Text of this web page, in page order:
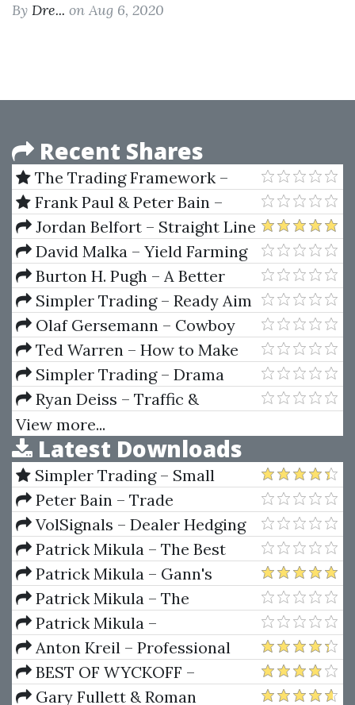
By Dre... on Aug 6, 2020
Recent Shares
The Trading Framework –
Profile Trading Mastery by Kam
Dhadwar
Frank Paul & Peter Bain –
Trendline Mastery Course
Jordan Belfort – Straight Line
Persuasion
David Malka – Yield Farming
Burton H. Pugh – A Better
Way to Make Money
Simpler Trading – Ready Aim
Freedom
Olaf Gersemann – Cowboy
Capitalism
Ted Warren – How to Make
the Stock Market Make Money
for you
Simpler Trading – Drama
Free Day Trades PRO (Kody’s 1%
Per Day Strategy)
Ryan Deiss – Traffic &
Conversion Summit 2018
View more...
Latest Downloads
Simpler Trading – Small
Account Futures Bundle (Elite
Package) by Joe Rokop
Peter Bain – Trade
Currencies Like the Big Dogs
VolSignals – Dealer Hedging
Dynamics
Patrick Mikula – The Best
Trendline Methods of Alan
Andrews and Five New
Trendline Techniques
Patrick Mikula – Gann's
Scientific Methods Unveiled -
Volumes 1 & 2
Patrick Mikula – The
Definitive Guide to Forecasting
Using W.D. Gann's Square of
Nine
Patrick Mikula –
Encyclopedia Of Planetary
Aspects For Short Term Trading
Anton Kreil – Professional
Options Trading Masterclass
(POTM)
BEST OF WYCKOFF –
Practical Applications of the
Gary Fullett & Roman